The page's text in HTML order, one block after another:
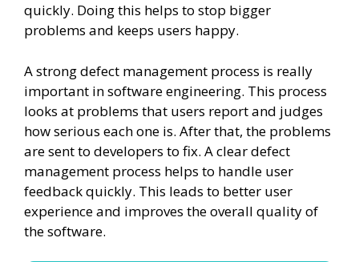
quickly. Doing this helps to stop bigger
problems and keeps users happy.
A strong defect management process is really
important in software engineering. This process
looks at problems that users report and judges
how serious each one is. After that, the problems
are sent to developers to fix. A clear defect
management process helps to handle user
feedback quickly. This leads to better user
experience and improves the overall quality of
the software.